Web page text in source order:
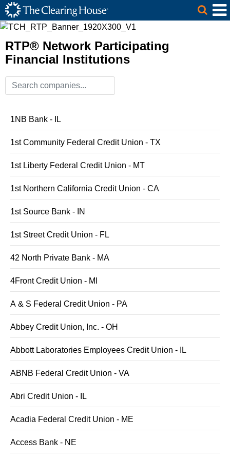
Skip to Main Content
The Clearing House Site Header
Main Content
RTP® Network Participating
Financial Institutions
1NB Bank - IL
1st Community Federal Credit Union - TX
1st Liberty Federal Credit Union - MT
1st Northern California Credit Union - CA
1st Source Bank - IN
1st Street Credit Union - FL
42 North Private Bank - MA
4Front Credit Union - MI
A & S Federal Credit Union - PA
Abbey Credit Union, Inc. - OH
Abbott Laboratories Employees Credit Union - IL
ABNB Federal Credit Union - VA
Abri Credit Union - IL
Acadia Federal Credit Union - ME
Access Bank - NE